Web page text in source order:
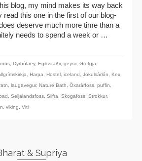
blog, my mind makes its way back
read this one in the first of our blog-
deserve much more time than a
needs to spend a week or …
Dyrhólaey, Egilsstaðir, geysir, Grotgja
Harpa Hostel iceland Jökulsárlón Kex
laugavegur, Nature Bath Öxarárfoss puffin
Seljalandsfoss Silfra Skogafoss Strokkur,
viking Viti
& Supriya